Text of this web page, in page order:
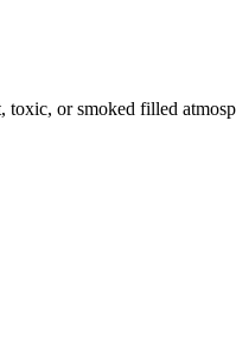
or smoked filled